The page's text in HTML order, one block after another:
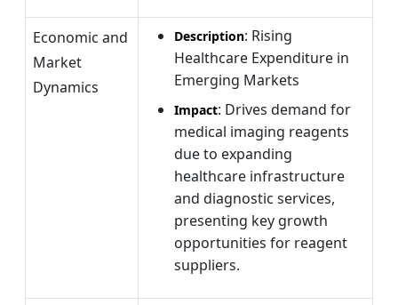
Economic and
Market
Dynamics
Description: Rising
Healthcare Expenditure in
Emerging Markets
Impact: Drives demand for
medical imaging reagents
due to expanding
healthcare infrastructure
and diagnostic services,
presenting key growth
opportunities for reagent
suppliers.